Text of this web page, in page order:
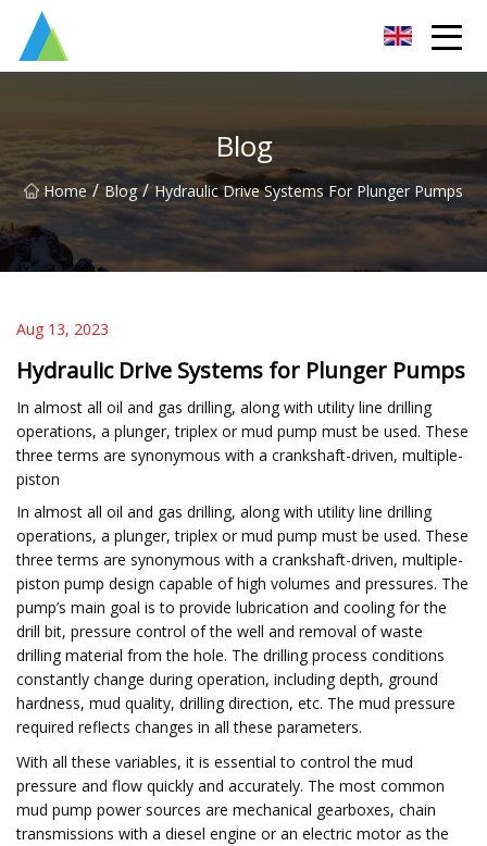
Blog
Home / Blog / Hydraulic Drive Systems For Plunger Pumps
Aug 13, 2023
Hydraulic Drive Systems for Plunger Pumps
In almost all oil and gas drilling, along with utility line drilling
operations, a plunger, triplex or mud pump must be used. These
three terms are synonymous with a crankshaft-driven, multiple-
piston
In almost all oil and gas drilling, along with utility line drilling
operations, a plunger, triplex or mud pump must be used. These
three terms are synonymous with a crankshaft-driven, multiple-
piston pump design capable of high volumes and pressures. The
pump’s main goal is to provide lubrication and cooling for the
drill bit, pressure control of the well and removal of waste
drilling material from the hole. The drilling process conditions
constantly change during operation, including depth, ground
hardness, mud quality, drilling direction, etc. The mud pressure
required reflects changes in all these parameters.
With all these variables, it is essential to control the mud
pressure and flow quickly and accurately. The most common
mud pump power sources are mechanical gearboxes, chain
transmissions with a diesel engine or an electric motor as the